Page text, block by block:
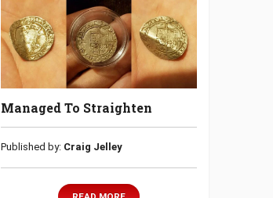
Managed To Straighten
Published by: Craig Jelley